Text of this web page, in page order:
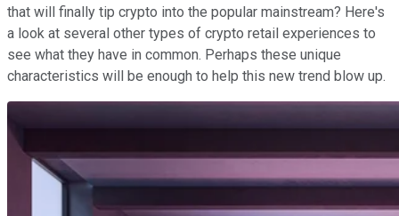
that will finally tip crypto into the popular mainstream? Here's
a look at several other types of crypto retail experiences to
see what they have in common. Perhaps these unique
characteristics will be enough to help this new trend blow up.